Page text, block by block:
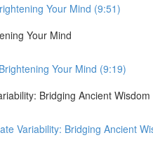
Your Mind (9:51)
Your Mind
Your Mind (9:19)
Bridging Ancient
Variability: Bridging Ancient